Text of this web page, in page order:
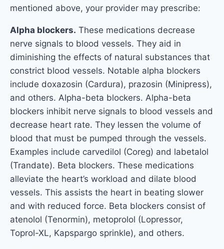
mentioned above, your provider may prescribe:
Alpha blockers. These medications decrease
nerve signals to blood vessels. They aid in
diminishing the effects of natural substances that
constrict blood vessels. Notable alpha blockers
include doxazosin (Cardura), prazosin (Minipress),
and others. Alpha-beta blockers. Alpha-beta
blockers inhibit nerve signals to blood vessels and
decrease heart rate. They lessen the volume of
blood that must be pumped through the vessels.
Examples include carvedilol (Coreg) and labetalol
(Trandate). Beta blockers. These medications
alleviate the heart’s workload and dilate blood
vessels. This assists the heart in beating slower
and with reduced force. Beta blockers consist of
atenolol (Tenormin), metoprolol (Lopressor,
Toprol-XL, Kapspargo sprinkle), and others.